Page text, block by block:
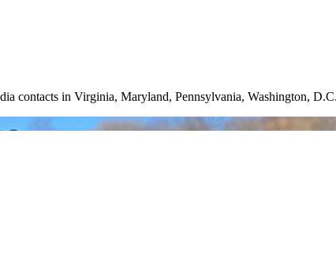
contacts in Virginia, Maryland, Pennsylvania, Washington,